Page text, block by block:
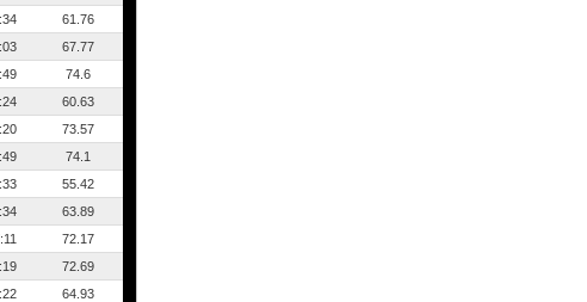
61.76
67.77
74.6
60.63
73.57
74.1
55.42
63.89
72.17
72.69
64.93